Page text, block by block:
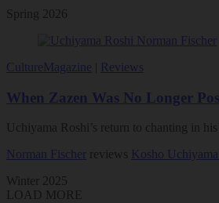
Spring 2026
CultureMagazine Reviews
When Zazen Was No Longer
Uchiyama Roshi’s return to chanting in
Norman Fischer
reviews Kosho Uchiyama
Winter 2025
LOAD MORE